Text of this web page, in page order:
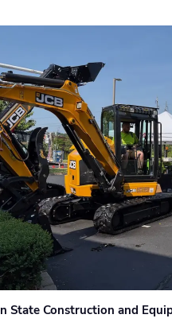
State Construction and